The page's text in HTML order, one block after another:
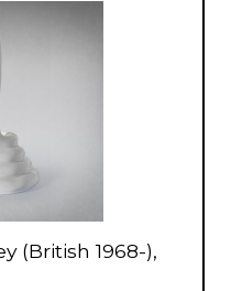
(British 1968-),